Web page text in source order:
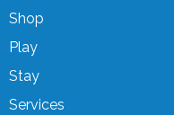
Shop
Play
Stay
Services